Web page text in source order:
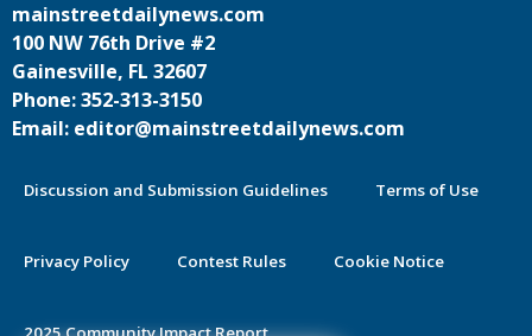
mainstreetdailynews.com
100 NW 76th Drive #2
Gainesville, FL 32607
Phone: 352-313-3150
Email: editor@mainstreetdailynews.com
Discussion and Submission Guidelines Terms of Use
Privacy Policy Contest Rules Cookie Notice